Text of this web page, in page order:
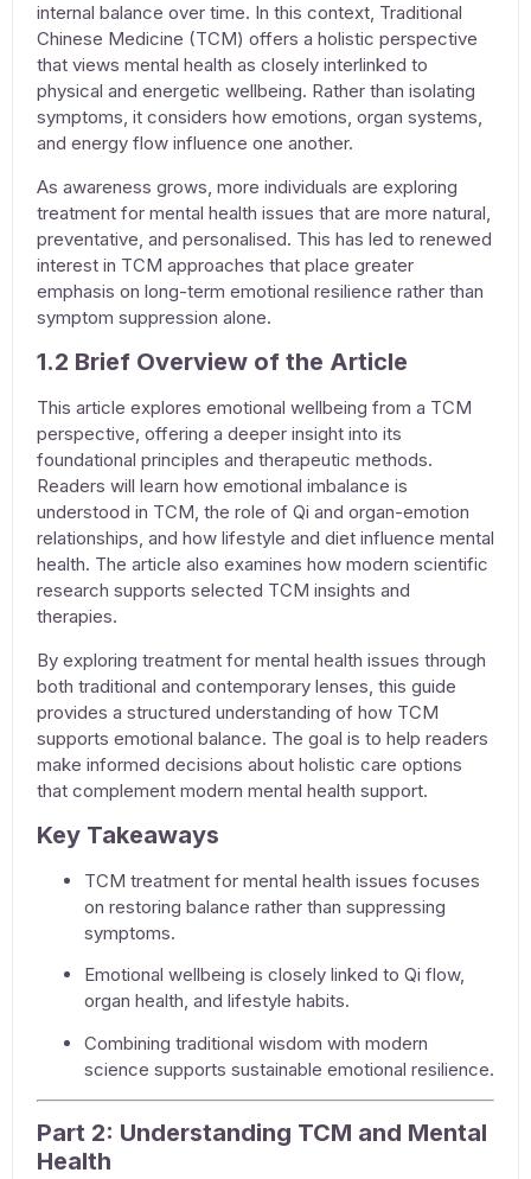
internal balance over time. In this context, Traditional
Chinese Medicine (TCM) offers a holistic perspective
that views mental health as closely interlinked to
physical and energetic wellbeing. Rather than isolating
symptoms, it considers how emotions, organ systems,
and energy flow influence one another.
As awareness grows, more individuals are exploring
treatment for mental health issues that are more natural,
preventative, and personalised. This has led to renewed
interest in TCM approaches that place greater
emphasis on long-term emotional resilience rather than
symptom suppression alone.
1.2 Brief Overview of the Article
This article explores emotional wellbeing from a TCM
perspective, offering a deeper insight into its
foundational principles and therapeutic methods.
Readers will learn how emotional imbalance is
understood in TCM, the role of Qi and organ-emotion
relationships, and how lifestyle and diet influence mental
health. The article also examines how modern scientific
research supports selected TCM insights and
therapies.
By exploring treatment for mental health issues through
both traditional and contemporary lenses, this guide
provides a structured understanding of how TCM
supports emotional balance. The goal is to help readers
make informed decisions about holistic care options
that complement modern mental health support.
Key Takeaways
TCM treatment for mental health issues focuses
on restoring balance rather than suppressing
symptoms.
Emotional wellbeing is closely linked to Qi flow,
organ health, and lifestyle habits.
Combining traditional wisdom with modern
science supports sustainable emotional resilience.
Part 2: Understanding TCM and Mental
Health